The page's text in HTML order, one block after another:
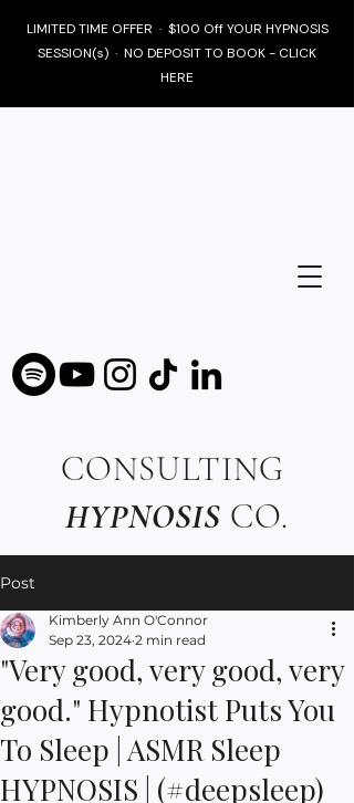
CONSULTING
HYPNOSIS CO.
LIMITED TIME OFFER · $100 Off YOUR HYPNOSIS
SESSION(s) · NO DEPOSIT TO BOOK - CLICK
HERE
Post
"Very good, very good, very
good." Hypnotist Puts You
To Sleep | ASMR Sleep
HYPNOSIS | (#deepsleep)
Kimberly Ann O'Connor
Sep 23, 2024 2 min read